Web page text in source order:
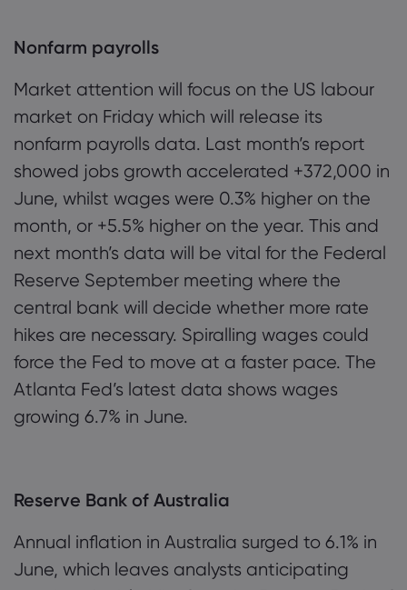
Nonfarm payrolls
Market attention will focus on the US labour
market on Friday which will release its
nonfarm payrolls data. Last month’s report
showed jobs growth accelerated +372,000 in
June, whilst wages were 0.3% higher on the
month, or +5.5% higher on the year. This and
next month’s data will be vital for the Federal
Reserve September meeting where the
central bank will decide whether more rate
hikes are necessary. Spiralling wages could
force the Fed to move at a faster pace. The
Atlanta Fed’s latest data shows wages
growing 6.7% in June.
Reserve Bank of Australia
Annual inflation in Australia surged to 6.1% in
June, which leaves analysts anticipating